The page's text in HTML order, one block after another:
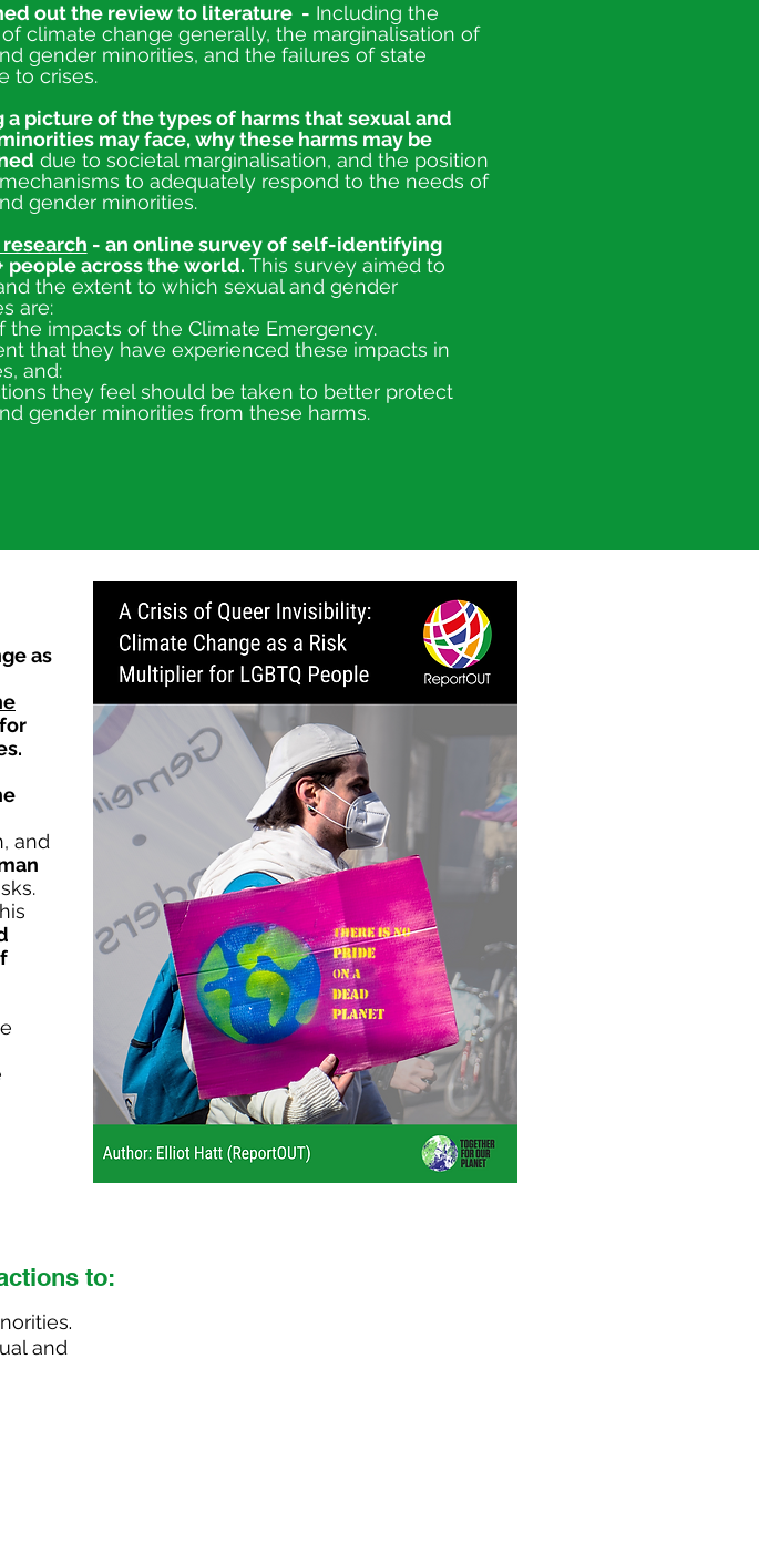
out the review to literature - Including the
climate change generally, the marginalisation of
gender minorities, and the failures of state
to crises.
a picture of the types of harms that sexual and
may face, why these harms may be
due to societal marginalisation, and the position
to adequately respond to the needs of
gender minorities.
- an online survey of self-identifying
people across the world. This survey aimed to
the extent to which sexual and gender
are:
the impacts of the Climate Emergency.
that they have experienced these impacts in
and:
they feel should be taken to better protect
gender minorities from these harms.
as
and
to:
.
and